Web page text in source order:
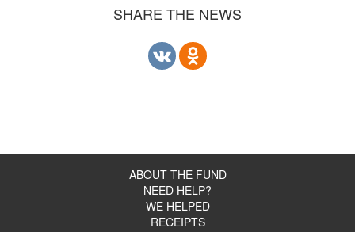
SHARE THE NEWS
ABOUT THE FUND
NEED HELP?
WE HELPED
RECEIPTS